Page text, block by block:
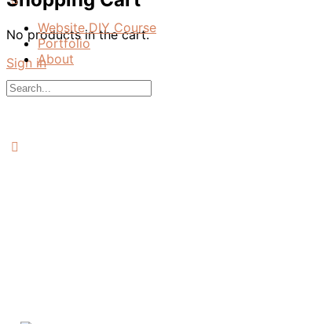
No products in the cart.
Sign in
Website DIY Course
Portfolio
About
Search